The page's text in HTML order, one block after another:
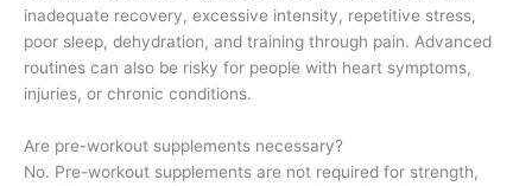
inadequate recovery, excessive intensity, repetitive stress,
poor sleep, dehydration, and training through pain. Advanced
routines can also be risky for people with heart symptoms,
injuries, or chronic conditions.
Are pre-workout supplements necessary?
No. Pre-workout supplements are not required for strength,